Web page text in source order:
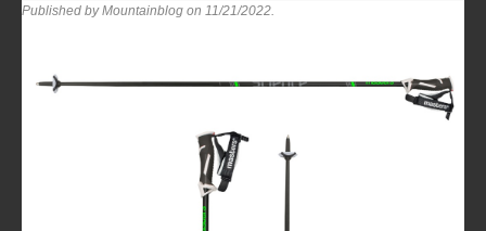
Published by Mountainblog on 11/21/2022